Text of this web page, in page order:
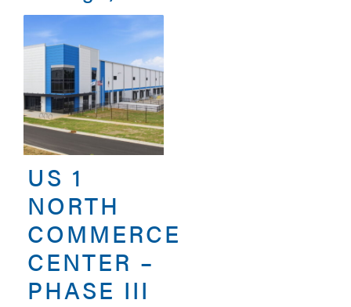
US 1
NORTH
COMMERCE
CENTER –
PHASE III